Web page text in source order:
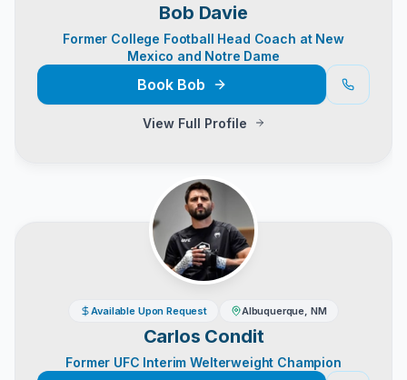
Bob Davie
Former College Football Head Coach at New
Mexico and Notre Dame
Book Bob
View Full Profile
Available Upon Request Albuquerque, NM
Carlos Condit
Former UFC Interim Welterweight Champion